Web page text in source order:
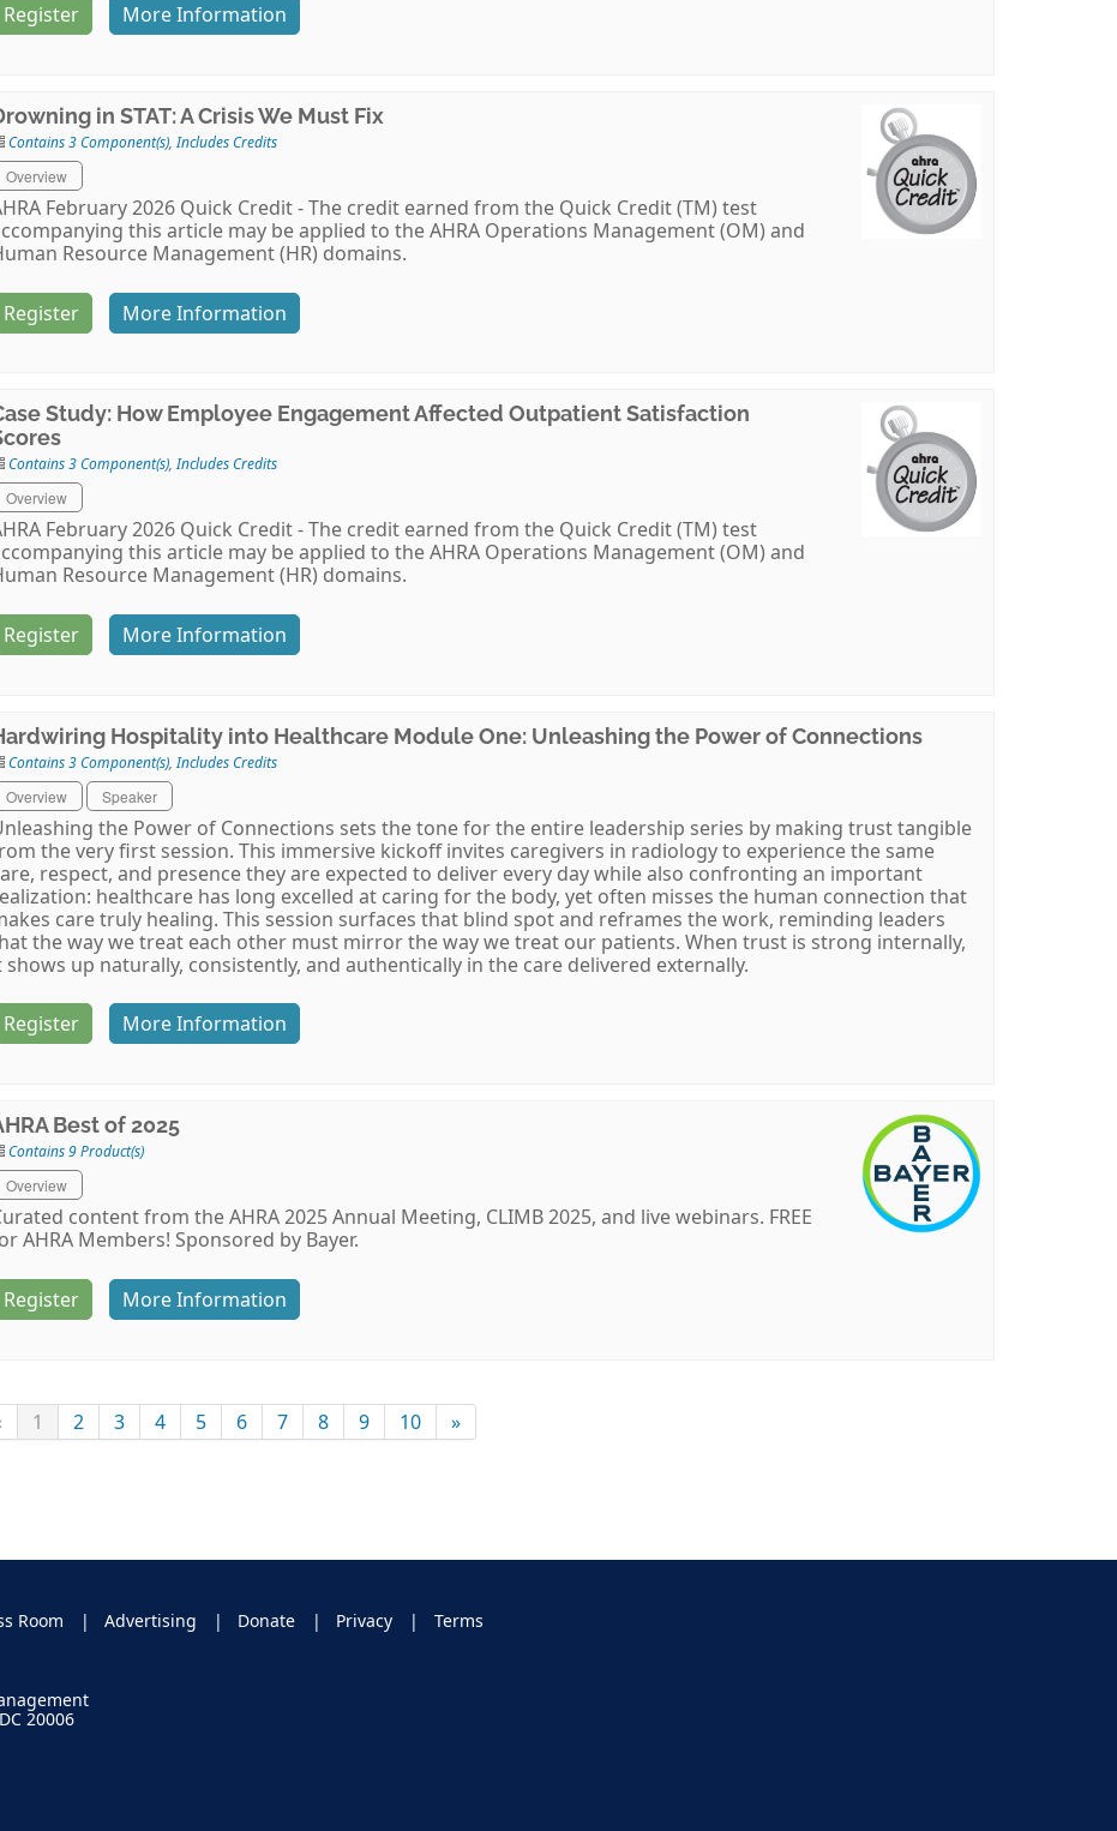
Register More Information
in STAT: A Crisis We Must Fix
Contains 3 Component(s),Includes Credits
Overview
February 2026 Quick Credit - The credit earned from the Quick Credit (TM) test
this article may be applied to the AHRA Operations Management (OM) and
Resource Management (HR) domains.
Register More Information
Study: How Employee Engagement Affected Outpatient Satisfaction
Contains 3 Component(s),Includes Credits
Overview
February 2026 Quick Credit - The credit earned from the Quick Credit (TM) test
this article may be applied to the AHRA Operations Management (OM) and
Resource Management (HR) domains.
Register More Information
Hospitality into Healthcare Module One: Unleashing the Power of Connections
Contains 3 Component(s),Includes Credits
Overview
Speaker
the Power of Connections sets the tone for the entire leadership series by making trust tangible
the very first session. This immersive kickoff invites caregivers in radiology to experience the same
respect, and presence they are expected to deliver every day while also confronting an important
healthcare has long excelled at caring for the body, yet often misses the human connection that
care truly healing. This session surfaces that blind spot and reframes the work, reminding leaders
the way we treat each other must mirror the way we treat our patients. When trust is strong internally,
shows up naturally, consistently, and authentically in the care delivered externally.
Register More Information
Best of 2025
Contains 9 Product(s)
Overview
content from the AHRA 2025 Annual Meeting, CLIMB 2025, and live webinars. FREE
AHRA Members! Sponsored by Bayer.
Register More Information
1 2 3 4 5 6 7 8 9 10 »
Room Advertising Donate Privacy Terms
20006